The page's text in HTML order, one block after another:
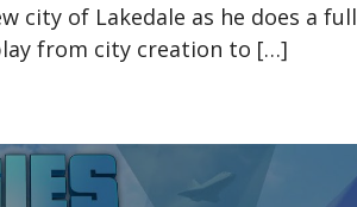
city of Lakedale as he does a full
from city creation to […]